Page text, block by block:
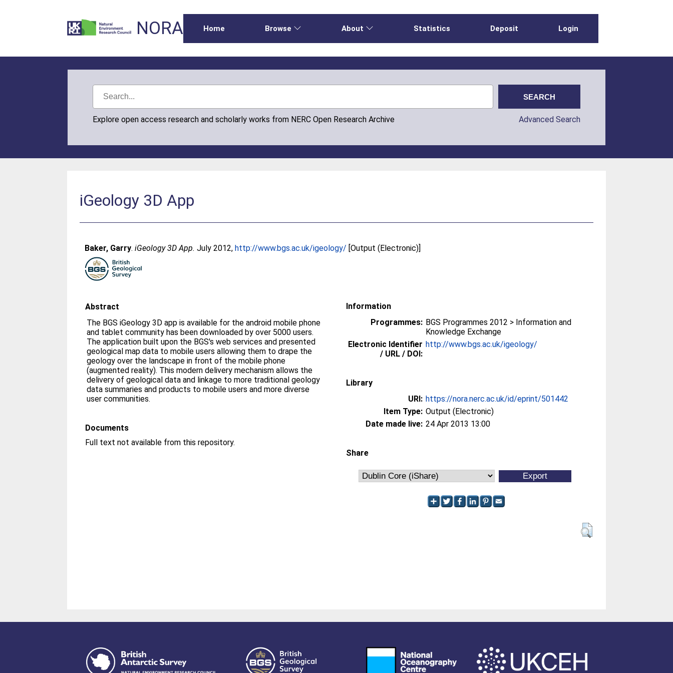
NORA Home Browse About Statistics Deposit Login
Explore open access research and scholarly works from NERC Open Research Archive Advanced Search
iGeology 3D App
Baker, Garry.iGeology 3D App. July 2012,http://www.bgs.ac.uk/igeology/ [Output (Electronic)]
Abstract
The BGS iGeology 3D app is available for the android mobile phone
and tablet community has been downloaded by over 5000 users.
The application built upon the BGS's web services and presented
geological map data to mobile users allowing them to drape the
geology over the landscape in front of the mobile phone
(augmented reality). This modern delivery mechanism allows the
delivery of geological data and linkage to more traditional geology
data summaries and products to mobile users and more diverse
user communities.
Documents
Full text not available from this repository.
Information
Programmes: BGS Programmes 2012 > Information and
Knowledge Exchange
Electronic Identifier
/ URL / DOI:
http://www.bgs.ac.uk/igeology/
Library
URI: https://nora.nerc.ac.uk/id/eprint/501442
Item Type: Output (Electronic)
Date made live: 24 Apr 2013 13:00
Share